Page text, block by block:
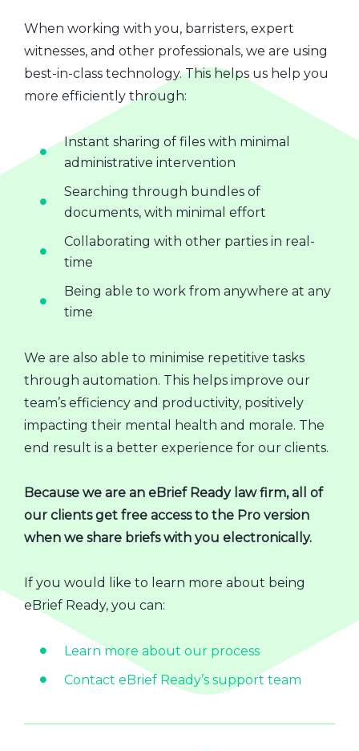
When working with you, barristers, expert
witnesses, and other professionals, we are using
best-in-class technology. This helps us help you
more efficiently through:
Instant sharing of files with minimal
administrative intervention
Searching through bundles of
documents, with minimal effort
Collaborating with other parties in real-
time
Being able to work from anywhere at any
time
We are also able to minimise repetitive tasks
through automation. This helps improve our
team’s efficiency and productivity, positively
impacting their mental health and morale. The
end result is a better experience for our clients.
Because we are an eBrief Ready law firm, all of
our clients get free access to the Pro version
when we share briefs with you electronically.
If you would like to learn more about being
eBrief Ready, you can:
Learn more about our process
Contact eBrief Ready’s support team